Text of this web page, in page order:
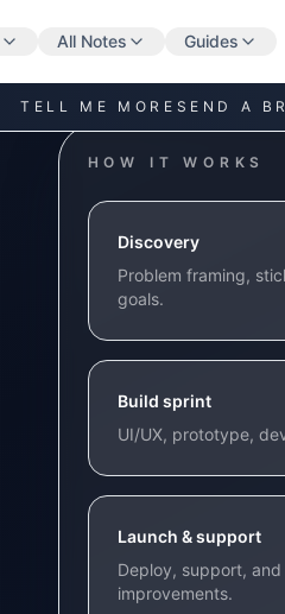
All Notes Guides
TELL ME MORE SEND A
HOW IT WORKS
Discovery
Problem framing,
goals.
Build sprint
UI/UX, prototype,
Launch & support
Deploy, support,
improvements.